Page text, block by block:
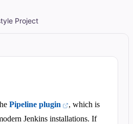
Project
Pipeline plugin
, which is
Jenkins installations. If